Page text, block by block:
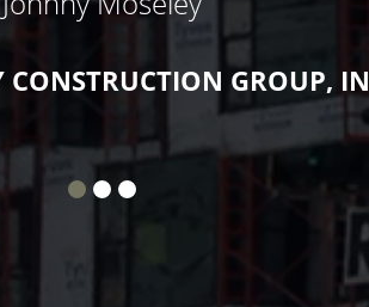
man is class and he
DUANE CANTER CAMDEN